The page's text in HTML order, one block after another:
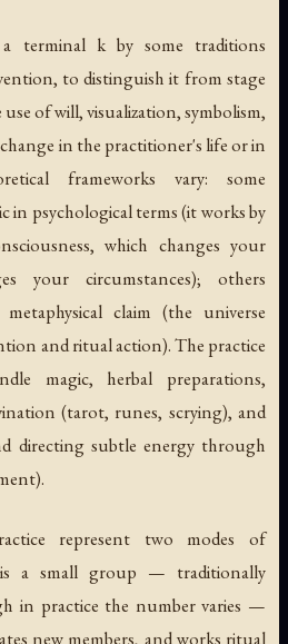
terminal kby some traditions
to distinguish it from stage
of will, visualization, symbolism,
in the practitioner's life or in
frameworks vary: some
in psychological terms (it works by
which changes your
your circumstances); others
claim (the universe
and ritual action). The practice
magic, herbal preparations,
(tarot, runes, scrying), and
directing subtle energy through
represent two modes of
a small group — traditionally
in practice the number varies —
new members, and works ritual